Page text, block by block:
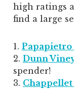
high ratings
find a large
Dunn
spender!
Chappellet